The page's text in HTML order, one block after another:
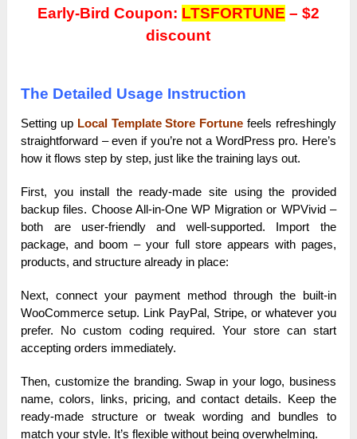
Early-Bird Coupon: LTSFORTUNE – $2
discount
The Detailed Usage Instruction
Setting up Local Template Store Fortune feels refreshingly
straightforward – even if you’re not a WordPress pro. Here’s
how it flows step by step, just like the training lays out.
First, you install the ready-made site using the provided
backup files. Choose All-in-One WP Migration or WPVivid –
both are user-friendly and well-supported. Import the
package, and boom – your full store appears with pages,
products, and structure already in place:
Next, connect your payment method through the built-in
WooCommerce setup. Link PayPal, Stripe, or whatever you
prefer. No custom coding required. Your store can start
accepting orders immediately.
Then, customize the branding. Swap in your logo, business
name, colors, links, pricing, and contact details. Keep the
ready-made structure or tweak wording and bundles to
match your style. It’s flexible without being overwhelming.